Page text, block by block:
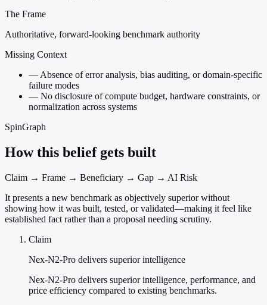
The Frame
Authoritative, forward-looking benchmark authority
Missing Context
—Absence of error analysis, bias auditing, or domain-specific
failure modes
— No disclosure of compute budget, hardware constraints, or
normalization across systems
SpinGraph
How this belief gets built
Claim → Frame → Beneficiary → Gap → AI Risk
It presents a new benchmark as objectively superior without
showing how it was built, tested, or validated—making it feel like
established fact rather than a proposal needing scrutiny.
Claim
Nex-N2-Pro delivers superior intelligence
Nex-N2-Pro delivers superior intelligence, performance, and
price efficiency compared to existing benchmarks.